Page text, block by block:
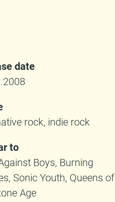
date
rock, indie rock
to
Boys, Burning
Sonic Youth, Queens of
Age